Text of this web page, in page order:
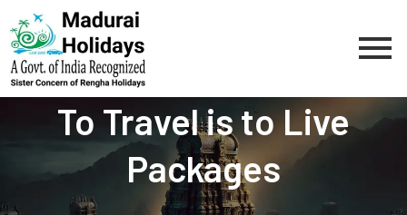
to
content
To Travel is to Live
Packages